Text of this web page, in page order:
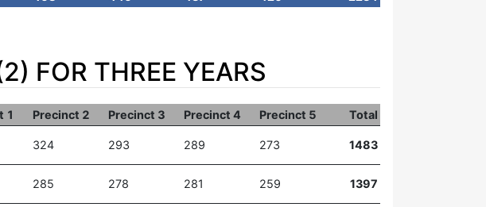
FOR THREE YEARS
1 Precinct 2 Precinct 3 Precinct 4 Precinct 5
Total
324 293 289 273 1483
285 278 281 259 1397